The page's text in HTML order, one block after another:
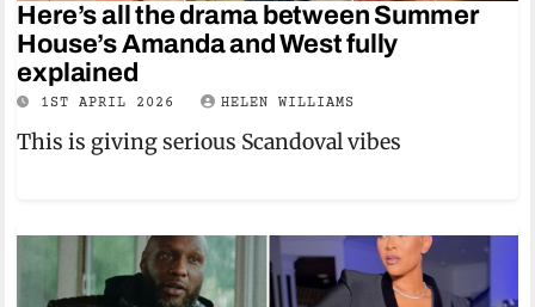
Here’s all the drama between Summer
House’s Amanda and West fully
explained
1ST APRIL 2026 HELEN WILLIAMS
This is giving serious Scandoval vibes